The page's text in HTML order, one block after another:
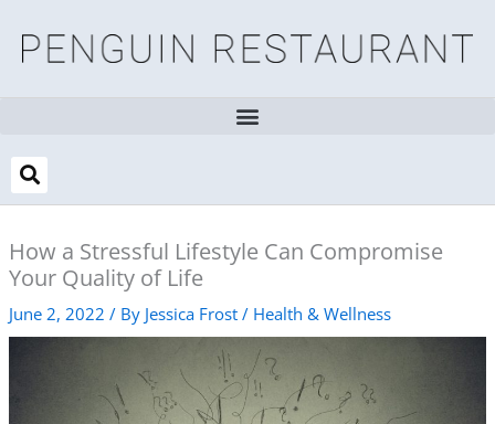
content
How a Stressful Lifestyle Can Compromise
Your Quality of Life
June 2, 2022 / By Jessica Frost / Health & Wellness